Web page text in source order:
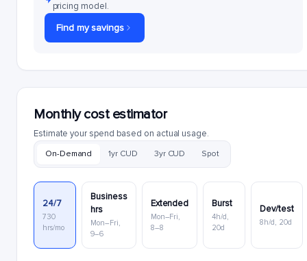
pricing model.
Find my savings
Monthly cost estimator
Estimate your spend based on actual usage.
On-Demand 1yr CUD 3yr CUD Spot
24/7
730
hrs/mo
Business
hrs
Mon–Fri,
9–6
Extended
Mon–Fri,
8–8
Burst
4h/d,
20d
Dev/test
8h/d, 20d